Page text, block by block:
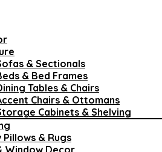
& Sectionals
& Bed Frames
Tables & Chairs
Chairs & Ottomans
Cabinets & Shelving
Pillows & Rugs
Window Decor